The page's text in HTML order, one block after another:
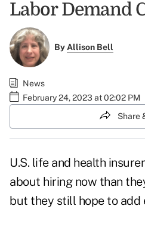
Labor Demand
ByAllison Bell
News
February 24, 2023 at 02:02 PM
Share
U.S. life and health
about hiringnow than
but they still hope to add